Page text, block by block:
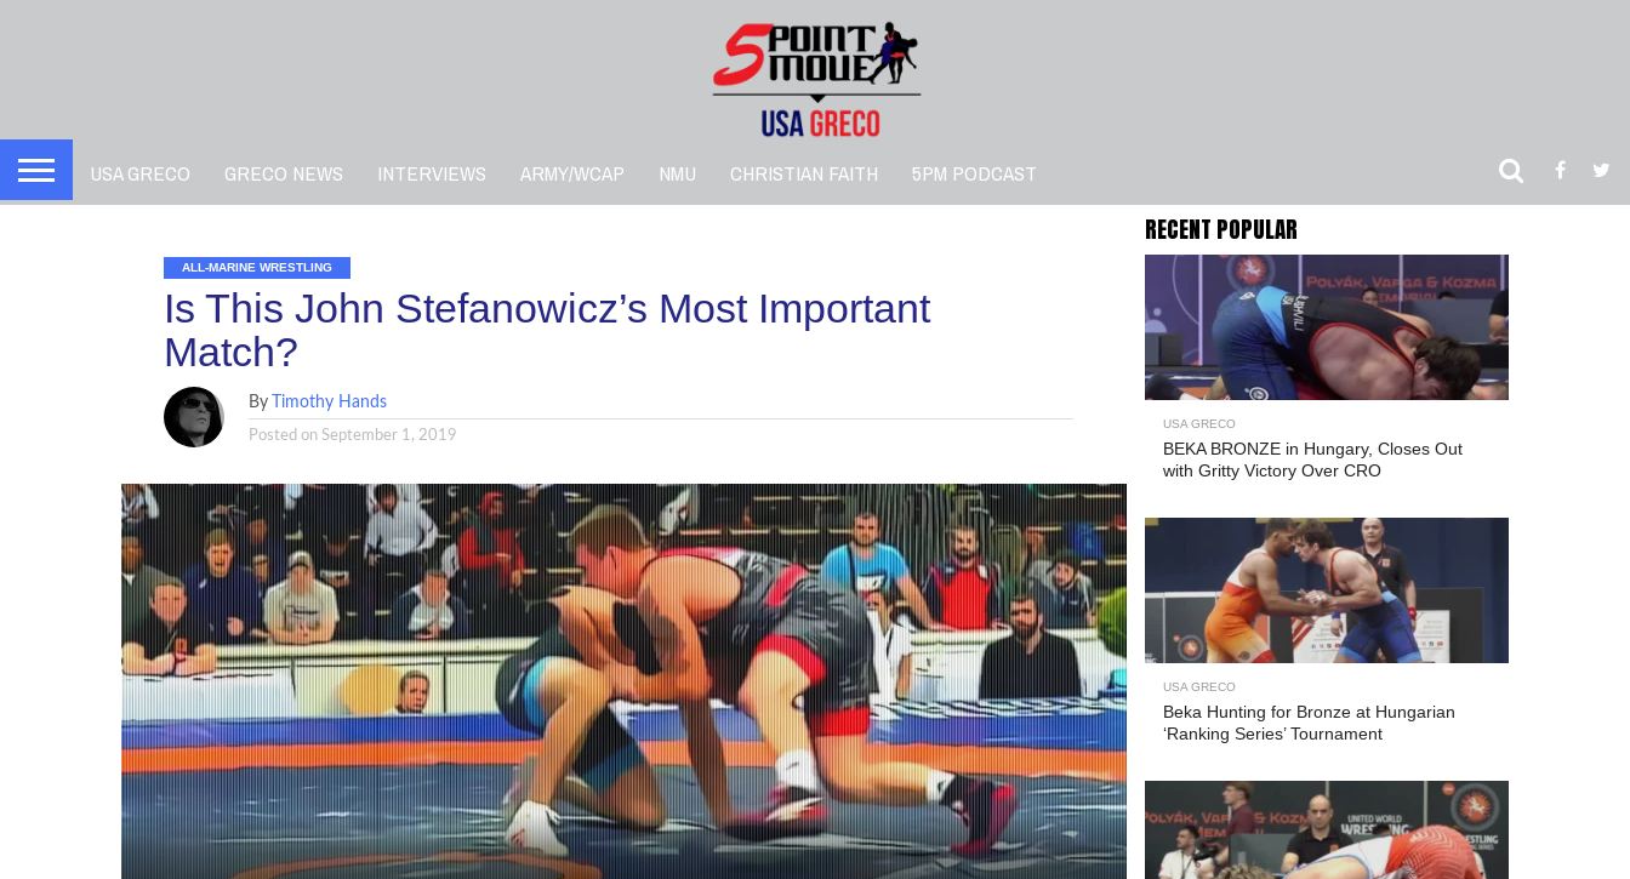
USA GRECO GRECO NEWS INTERVIEWS ARMY/WCAP NMU CHRISTIAN FAITH 5PM PODCAST
ALL-MARINE WRESTLING
Is This John Stefanowicz’s Most Important
Match?
By Timothy Hands
Posted on September 1, 2019
RECENT POPULAR
USA GRECO
BEKA BRONZE in Hungary, Closes Out
with Gritty Victory Over CRO
USA GRECO
Beka Hunting for Bronze at Hungarian
‘Ranking Series’ Tournament